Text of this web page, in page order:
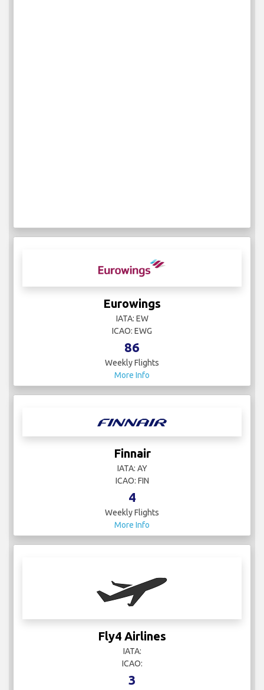
Eurowings
IATA: EW
ICAO: EWG
86
Weekly Flights
More Info
Finnair
IATA: AY
ICAO: FIN
4
Weekly Flights
More Info
Fly4 Airlines
IATA:
ICAO:
3